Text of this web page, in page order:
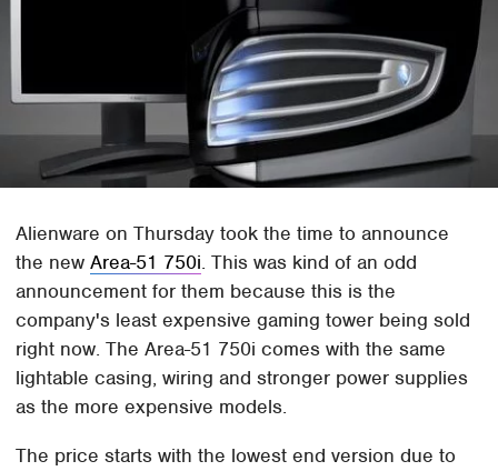
Alienware on Thursday took the time to announce
the newArea-51 750i. This was kind of an odd
announcement for them because this is the
company's least expensive gaming tower being sold
right now. The Area-51 750i comes with the same
lightable casing, wiring and stronger power supplies
as the more expensive models.
The price starts with the lowest end version due to